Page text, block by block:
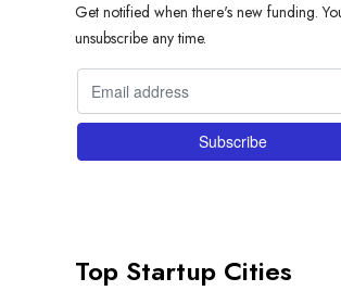
Get notified when there's new funding.
unsubscribe any time.
Top Startup Cities